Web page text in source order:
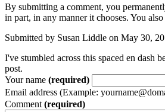
By submitting a comment, you
in part, in any manner it chooses. You
Submitted by Susan Liddle on May 30,
I've stumbled across this spaced en
post.
Your name (required)
Email address (Example:
Comment (required)